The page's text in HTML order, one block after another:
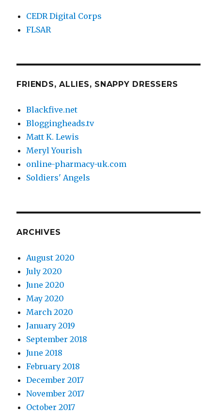
CEDR Digital Corps
FLSAR
FRIENDS, ALLIES, SNAPPY DRESSERS
Blackfive.net
Bloggingheads.tv
Matt K. Lewis
Meryl Yourish
online-pharmacy-uk.com
Soldiers' Angels
ARCHIVES
August 2020
July 2020
June 2020
May 2020
March 2020
January 2019
September 2018
June 2018
February 2018
December 2017
November 2017
October 2017